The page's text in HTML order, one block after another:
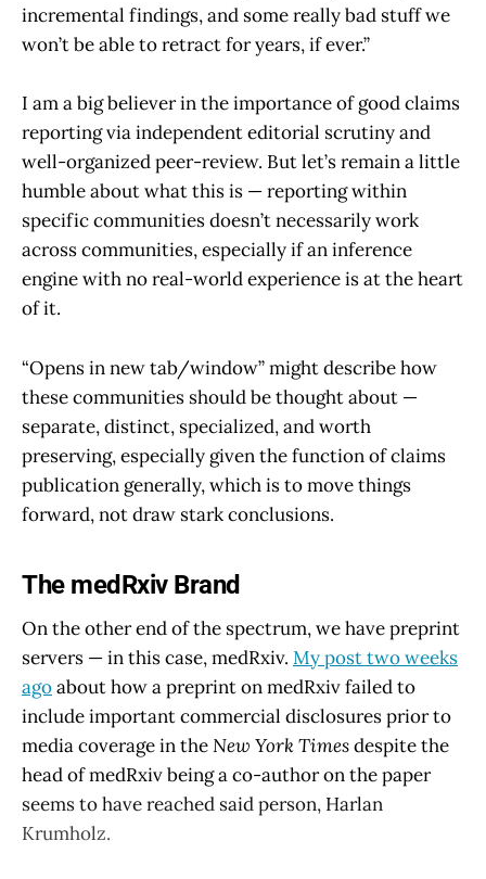
incremental findings, and some really bad stuff we
won’t be able to retract for years, if ever.”
I am a big believer in the importance of good claims
reporting via independent editorial scrutiny and
well-organized peer-review. But let’s remain a little
humble about what this is — reporting within
specific communities doesn’t necessarily work
across communities, especially if an inference
engine with no real-world experience is at the heart
of it.
“Opens in new tab/window” might describe how
these communities should be thought about —
separate, distinct, specialized, and worth
preserving, especially given the function of claims
publication generally, which is to move things
forward, not draw stark conclusions.
The medRxiv Brand
On the other end of the spectrum, we have preprint
servers — in this case, medRxiv. My post two weeks
agoabout how a preprint on medRxiv failed to
include important commercial disclosures prior to
media coverage in theNew York Timesdespite the
head of medRxiv being a co-author on the paper
seems to have reached said person, Harlan
Krumholz.